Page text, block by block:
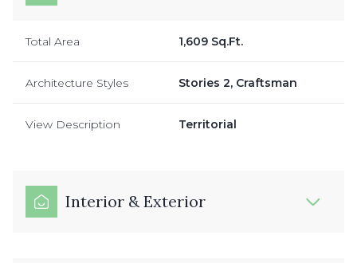
Total Area 1,609 Sq.Ft.
Architecture Styles Stories 2, Craftsman
View Description Territorial
Interior & Exterior